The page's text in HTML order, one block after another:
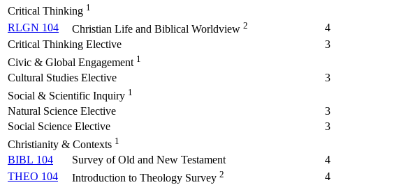
Critical Thinking 1
RLGN 104 Christian Life and Biblical Worldview 2
4
Critical Thinking Elective
3
Civic & Global Engagement 1
Cultural Studies Elective
3
Social & Scientific Inquiry 1
Natural Science Elective
3
Social Science Elective
3
Christianity & Contexts 1
BIBL 104 Survey of Old and New Testament
4
THEO 104
Introduction to Theology Survey 2
4